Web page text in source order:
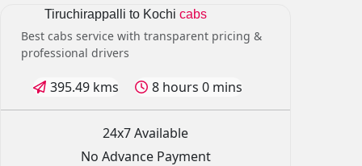
Tiruchirappalli to Kochi cabs
Best cabs service with transparent pricing &
professional drivers
395.49 kms 8 hours 0 mins
24x7 Available
No Advance Payment